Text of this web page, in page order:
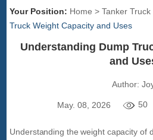
Your Position: Home >Tanker Truck
Truck Weight Capacity and Uses
Understanding Dump
and
Author:
May. 08, 2026 50
Understanding the weight capacity of